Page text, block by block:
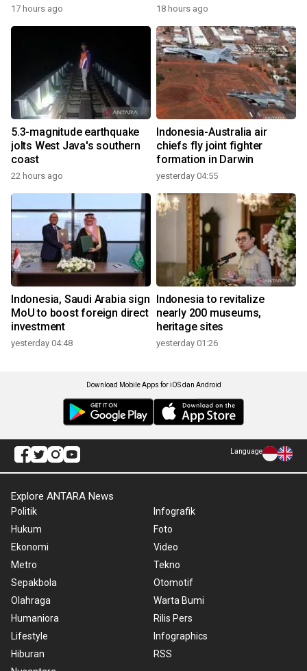
17 hours ago 18 hours ago
5.3-magnitude earthquake
jolts West Java's southern
coast
22 hours ago
Indonesia-Australia air
chiefs fly joint fighter
formation in Darwin
yesterday 04:55
Indonesia, Saudi Arabia sign
MoU to boost foreign direct
investment
yesterday 04:48
Indonesia to revitalize
nearly 200 museums,
heritage sites
yesterday 01:26
Download Mobile Apps for iOS dan Android
Language
Explore ANTARA News
Politik
Hukum
Ekonomi
Metro
Sepakbola
Olahraga
Humaniora
Lifestyle
Hiburan
Infografik
Foto
Video
Tekno
Otomotif
Warta Bumi
Rilis Pers
Infographics
RSS